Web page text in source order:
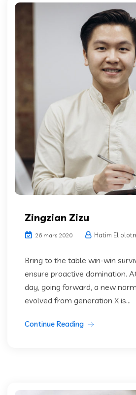
Zingzian Zizu
26 mars 2020 Hatim El
Bring to the table win-win
ensure proactive domination.
day, going forward, a new
evolved from generation X is...
Continue Reading